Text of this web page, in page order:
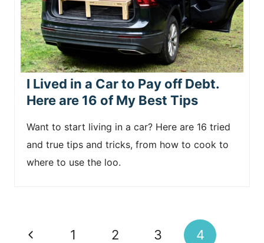
I Lived in a Car to Pay off Debt.
Here are 16 of My Best Tips
Want to start living in a car? Here are 16 tried
and true tips and tricks, from how to cook to
where to use the loo.
Page
P
1 2 3 4